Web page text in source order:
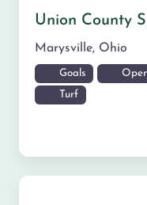
Union County
Marysville, Ohio
Goals
Turf